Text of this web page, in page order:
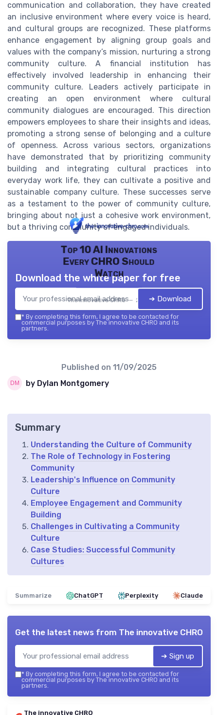
communication and collaboration, they have created
an inclusive environment where every voice is heard,
and cultural groups are recognized. These platforms
enhance engagement by aligning group goals and
values with the company’s mission, nurturing a strong
community culture. A financial institution has
effectively involved leadership in enhancing their
community culture. Leaders actively participate in
creating an open environment where cultural
community dialogues are encouraged. This direction
empowers employees to share their insights and ideas,
promoting a strong sense of belonging and a culture
of openness. Across various sectors, organizations
have demonstrated that by prioritizing community
building and integrating cultural practices into
everyday work life, they can cultivate a positive and
sustainable company culture. These successes serve
as a testament to the power of community culture,
bringing about not just a cohesive work environment,
but a thriving community of engaged individuals.
Top 10 AI Innovations
Every CHRO Should
Watch
The innovative CHRO — 2026
Download the white paper for free
➔ Download
* By completing this form, I agree to be contacted for
commercial purposes by The innovative CHRO and its
partners.
Published on 11/09/2025
by Dylan Montgomery
Summary
Understanding the Culture of Community
The Role of Technology in Fostering
Community
Leadership's Influence on Community
Culture
Employee Engagement and Community
Building
Challenges in Cultivating a Community
Culture
Case Studies: Successful Community
Cultures
Summarize ChatGPT Perplexity Claude
Get the latest news from The innovative CHRO
➔ Sign up
* By completing this form, I agree to be contacted for
commercial purposes by The innovative CHRO and its
partners.
The innovative CHRO